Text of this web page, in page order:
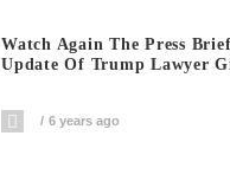
Watch Again The Press
Update Of Trump Lawyer
6 years ago